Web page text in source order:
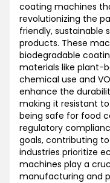
coating machines
revolutionizing the
friendly, sustainable
products. These
biodegradable
materials like plant-
chemical use and
enhance the
making it resistant
being safe for food
regulatory
goals, contributing
industries prioritize
machines play a
manufacturing and